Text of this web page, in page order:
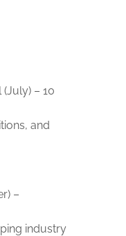
– 10
and
–
industry